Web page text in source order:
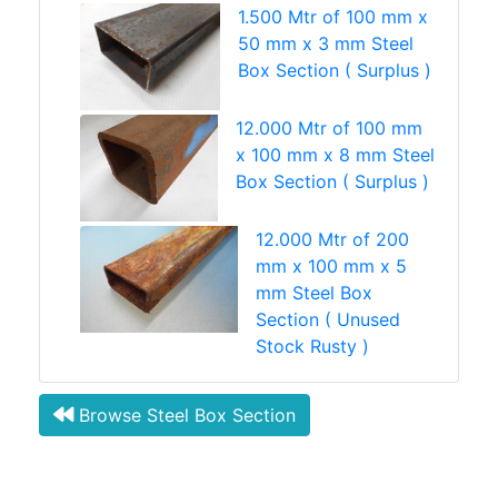
1.500 Mtr of 100 mm x
50 mm x 3 mm Steel
Box Section ( Surplus )
12.000 Mtr of 100 mm
x 100 mm x 8 mm Steel
Box Section ( Surplus )
12.000 Mtr of 200
mm x 100 mm x 5
mm Steel Box
Section ( Unused
Stock Rusty )
Browse Steel Box Section